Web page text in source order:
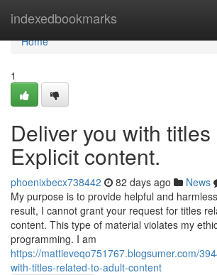
indexedbookmarks
Home
Home
1
Deliver you with
Explicit content.
phoenixbecx738442 82 days ago News
My purpose is to provide helpful and
result, I cannot grant your request for titles
content. This type of material violates my
programming. I am
https://mattieveqo751767.blogsumer.com/
with-titles-related-to-adult-content